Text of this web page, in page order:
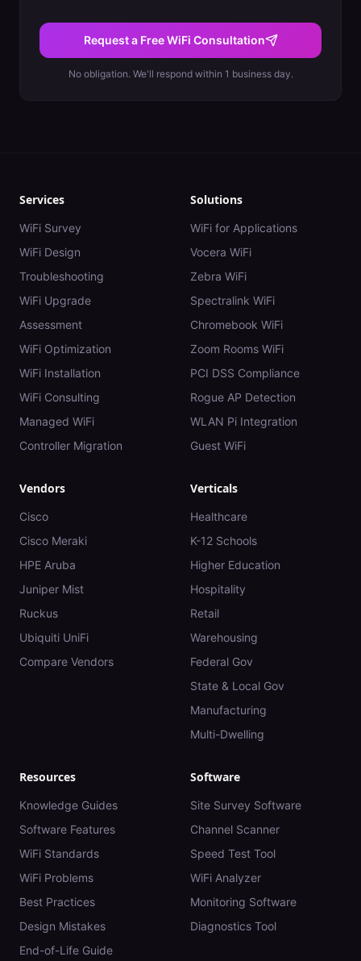
Request a Free WiFi Consultation
No obligation. We'll respond within 1 business day.
Services
WiFi Survey
WiFi Design
Troubleshooting
WiFi Upgrade
Assessment
WiFi Optimization
WiFi Installation
WiFi Consulting
Managed WiFi
Controller Migration
Solutions
WiFi for Applications
Vocera WiFi
Zebra WiFi
Spectralink WiFi
Chromebook WiFi
Zoom Rooms WiFi
PCI DSS Compliance
Rogue AP Detection
WLAN Pi Integration
Guest WiFi
Vendors
Cisco
Cisco Meraki
HPE Aruba
Juniper Mist
Ruckus
Ubiquiti UniFi
Compare Vendors
Verticals
Healthcare
K-12 Schools
Higher Education
Hospitality
Retail
Warehousing
Federal Gov
State & Local Gov
Manufacturing
Multi-Dwelling
Resources
Knowledge Guides
Software Features
WiFi Standards
WiFi Problems
Best Practices
Design Mistakes
End-of-Life Guide
Software
Site Survey Software
Channel Scanner
Speed Test Tool
WiFi Analyzer
Monitoring Software
Diagnostics Tool